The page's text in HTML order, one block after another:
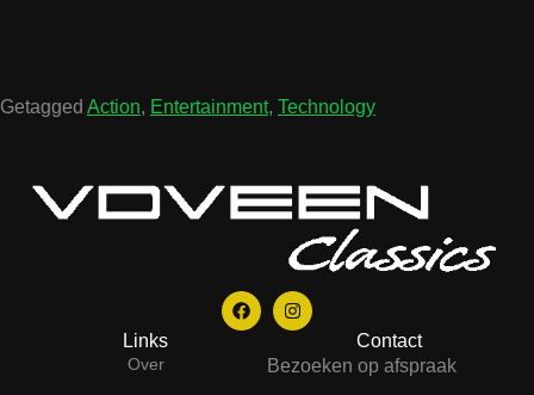
Getagged Action, Entertainment, Technology
Links
Over
Contact
Bezoeken op afspraak